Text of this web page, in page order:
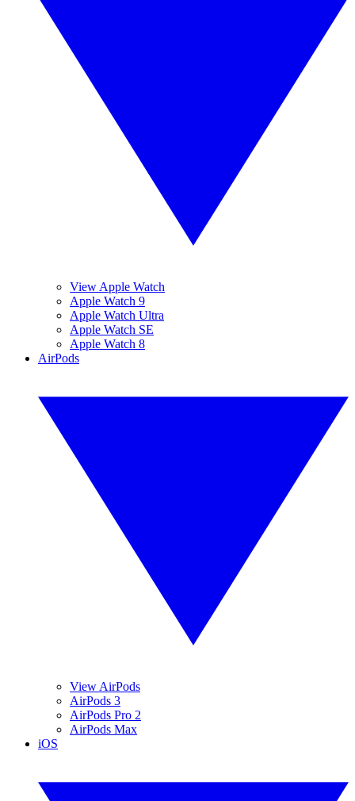
View Apple Watch
Apple Watch 9
Apple Watch Ultra
Apple Watch SE
Apple Watch 8
AirPods
View AirPods
AirPods 3
AirPods Pro 2
AirPods Max
iOS